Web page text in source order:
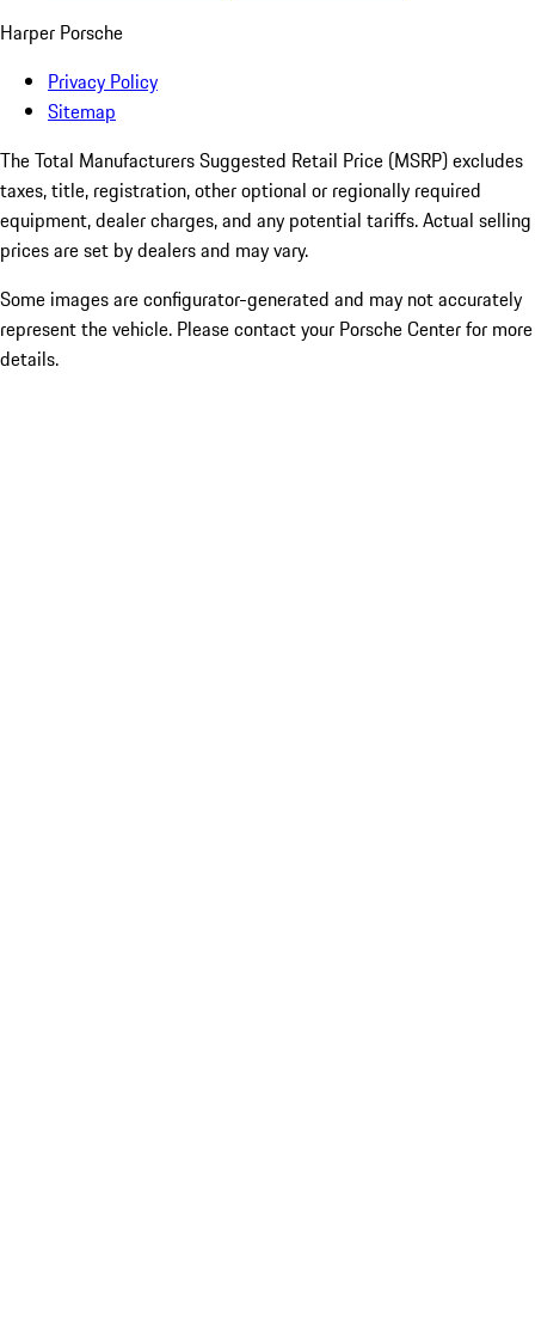
Harper Porsche
Privacy Policy
Sitemap
The Total Manufacturers Suggested Retail Price (MSRP) excludes
taxes, title, registration, other optional or regionally required
equipment, dealer charges, and any potential tariffs. Actual selling
prices are set by dealers and may vary.
Some images are configurator-generated and may not accurately
represent the vehicle. Please contact your Porsche Center for more
details.